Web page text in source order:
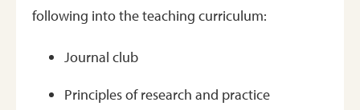
following into the teaching curriculum:
Journal club
Principles of research and practice